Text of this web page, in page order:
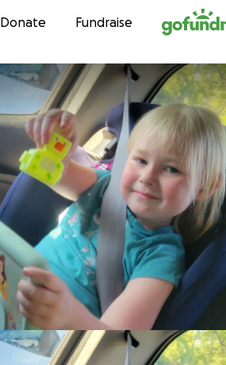
Skip to content
Donate Fundraise